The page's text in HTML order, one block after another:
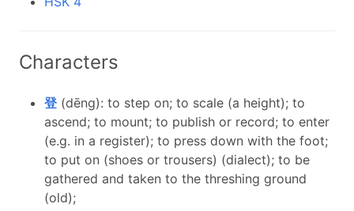
Characters
登 (dēng): to step on; to scale (a height); to
ascend; to mount; to publish or record; to enter
(e.g. in a register); to press down with the foot;
to put on (shoes or trousers) (dialect); to be
gathered and taken to the threshing ground
(old);